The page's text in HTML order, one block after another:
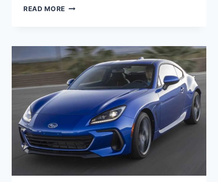
READ MORE 2022
TURBO,
MSRP